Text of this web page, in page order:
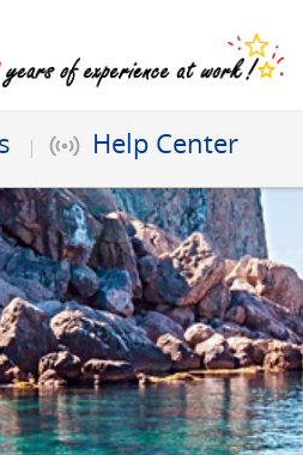
Help Center